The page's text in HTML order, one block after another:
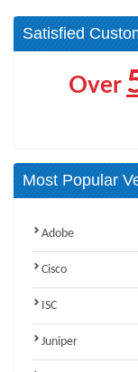
Satisfied
Over
Most Popular
Adobe
Cisco
ISC
Juniper